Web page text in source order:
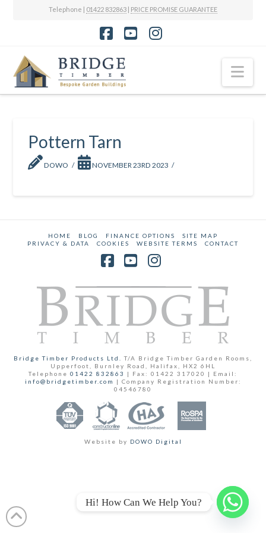
Telephone | 01422 832863 | PRICE PROMISE GUARANTEE
Pottern Tarn
DOWO NOVEMBER 23RD 2023
HOME BLOG FINANCE OPTIONS
SITE MAP
PRIVACY & DATA
COOKIES WEBSITE TERMS CONTACT
Bridge Timber Products Ltd.T/A Bridge Timber Garden Rooms,
Upperfoot, Burnley Road, Halifax, HX2 6HL
Telephone 01422 832863
| Fax: 01422 317020 | Email:
info@bridgetimber.com
| Company Registration Number:
04546780
Website by DOWO Digital
Hi! How Can We Help You?